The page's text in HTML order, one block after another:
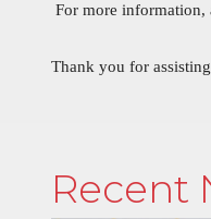
For more information,
Thank you for
Recent